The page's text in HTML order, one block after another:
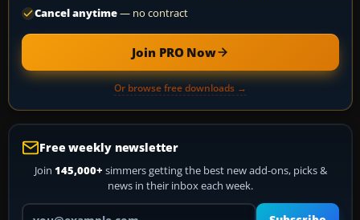
Cancel anytime— no contract
Join PRO Now
Or browse free downloads →
Free weekly newsletter
Join 145,000+ simmers getting the best new add-ons, picks &
news in their inbox each week.
Your email address